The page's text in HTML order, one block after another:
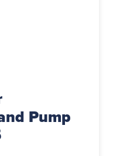
Pump